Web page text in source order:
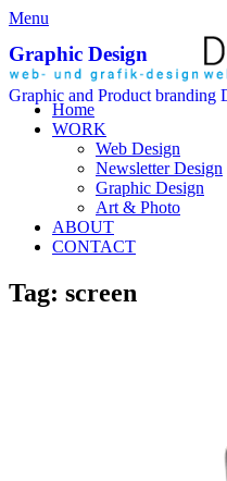
Menu
Home
WORK
Web Design
Newsletter Design
Graphic Design
Art & Photo
ABOUT
CONTACT
Tag: screen
Graphic Design
Graphic and Product branding